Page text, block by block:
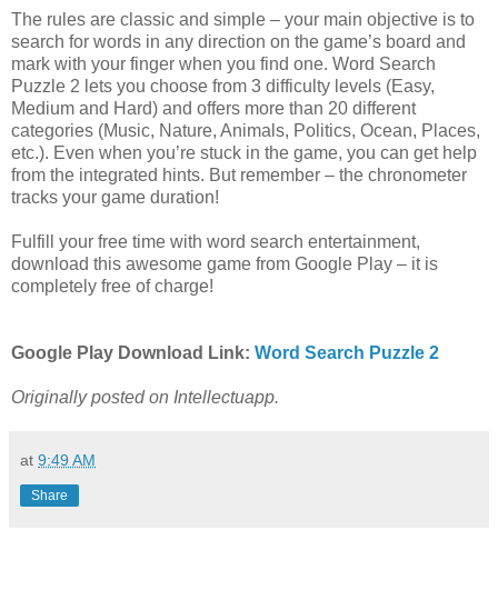
The rules are classic and simple – your main objective is to
search for words in any direction on the game’s board and
mark with your finger when you find one. Word Search
Puzzle 2 lets you choose from 3 difficulty levels (Easy,
Medium and Hard) and offers more than 20 different
categories (Music, Nature, Animals, Politics, Ocean, Places,
etc.). Even when you’re stuck in the game, you can get help
from the integrated hints. But remember – the chronometer
tracks your game duration!
Fulfill your free time with word search entertainment,
download this awesome game from Google Play – it is
completely free of charge!
Google Play Download Link: Word Search Puzzle 2
Originally posted on Intellectuapp.
at 9:49 AM
Share